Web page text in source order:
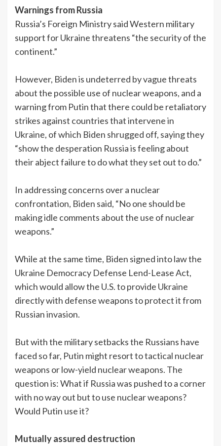
Warnings from Russia
Russia’s Foreign Ministry said Western military
support for Ukraine threatens “the security of the
continent.”
However, Biden is undeterred by vague threats
about the possible use of nuclear weapons, and a
warning from Putin that there could be retaliatory
strikes against countries that intervene in
Ukraine, of which Biden shrugged off, saying they
“show the desperation Russia is feeling about
their abject failure to do what they set out to do.”
In addressing concerns over a nuclear
confrontation, Biden said, “No one should be
making idle comments about the use of nuclear
weapons.”
While at the same time, Biden signed into law the
Ukraine Democracy Defense Lend-Lease Act,
which would allow the U.S. to provide Ukraine
directly with defense weapons to protect it from
Russian invasion.
But with the military setbacks the Russians have
faced so far, Putin might resort to tactical nuclear
weapons or low-yield nuclear weapons. The
question is: What if Russia was pushed to a corner
with no way out but to use nuclear weapons?
Would Putin use it?
Mutually assured destruction